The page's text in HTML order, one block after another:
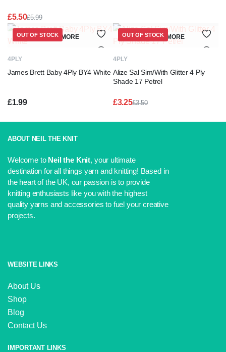
£5.99
Original
price
was:
£5.50
Current
price
is:
READ MORE
4PLY
James Brett Baby 4Ply BY4 White
£1.99
OUT OF STOCK READ MORE
4PLY
Alize Sal Sim/With Glitter 4 Ply
Shade 17 Petrel
£3.50
£3.25
OUT OF STOCK
ABOUT NEIL THE KNIT
Welcome to Neil the Knit, your ultimate
destination for all things yarn and knitting! Based in
the heart of the UK, our passion is to provide
knitting enthusiasts like you with the highest
quality yarns and accessories to fuel your creative
projects.
WEBSITE LINKS
About Us
Shop
Blog
Contact Us
IMPORTANT LINKS